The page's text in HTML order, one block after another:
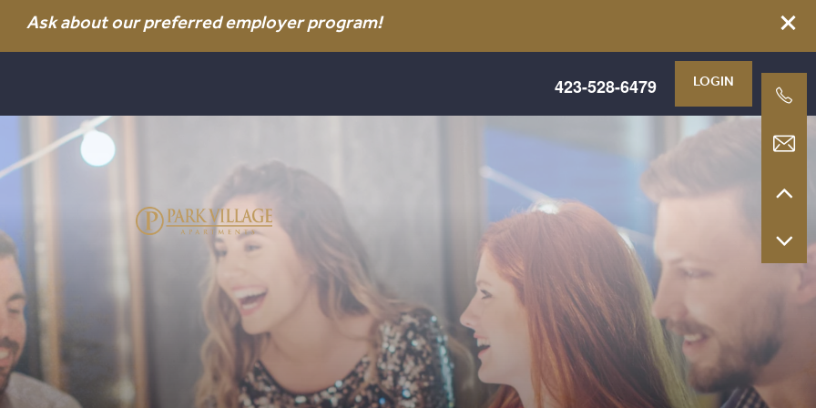
Ask about our preferred employer program!
423-528-6479 LOGIN